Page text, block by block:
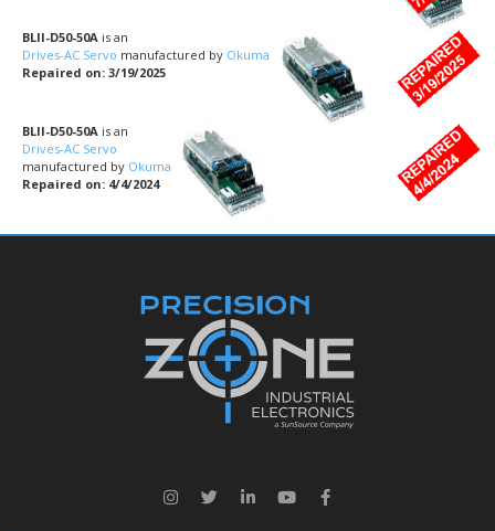
BLII-D50-50A is an
Drives-AC Servo manufactured by Okuma
Repaired on: 3/19/2025
BLII-D50-50A is an
Drives-AC Servo
manufactured by Okuma
Repaired on: 4/4/2024